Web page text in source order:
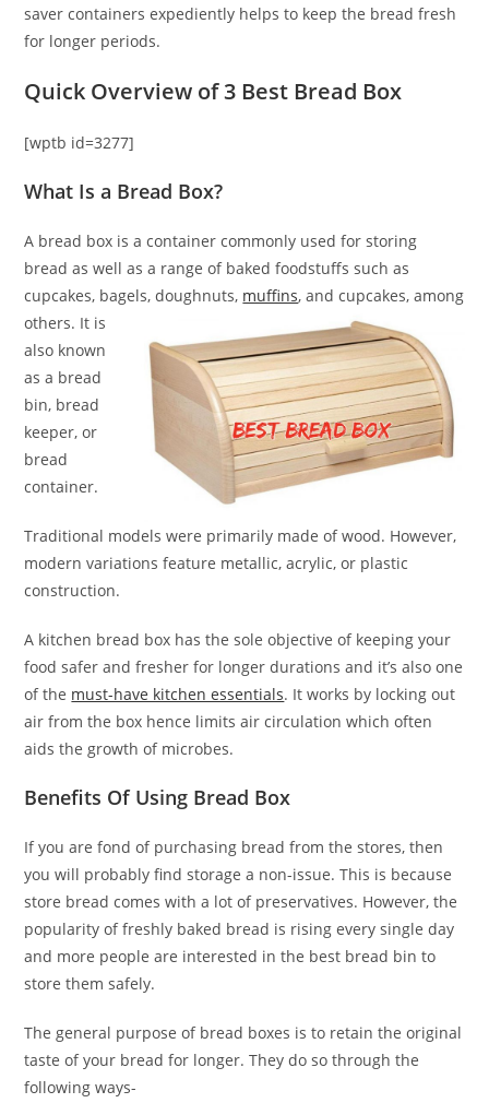
saver containers expediently helps to keep the bread fresh
for longer periods.
Quick Overview of 3 Best Bread Box
[wptb id=3277]
What Is a Bread Box?
A bread box is a container commonly used for storing
bread as well as a range of baked foodstuffs such as
cupcakes, bagels, doughnuts, muffins, and cupcakes, among
others. It is
also known
as a bread
bin, bread
keeper, or
bread
container.
Traditional models were primarily made of wood. However,
modern variations feature metallic, acrylic, or plastic
construction.
A kitchen bread box has the sole objective of keeping your
food safer and fresher for longer durations and it’s also one
of the must-have kitchen essentials. It works by locking out
air from the box hence limits air circulation which often
aids the growth of microbes.
Benefits Of Using Bread Box
If you are fond of purchasing bread from the stores, then
you will probably find storage a non-issue. This is because
store bread comes with a lot of preservatives. However, the
popularity of freshly baked bread is rising every single day
and more people are interested in the best bread bin to
store them safely.
The general purpose of bread boxes is to retain the original
taste of your bread for longer. They do so through the
following ways-